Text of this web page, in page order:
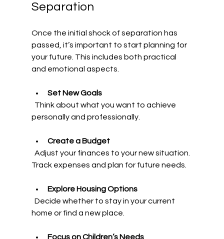
Separation
Once the initial shock of separation has
passed, it’s important to start planning for
your future. This includes both practical
and emotional aspects.
Set New Goals
personally and professionally.
Create a Budget
Track expenses and plan for future needs.
Explore Housing Options
home or find a new place.
Focus on Children’s Needs